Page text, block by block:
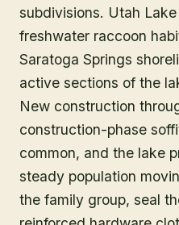
subdivisions. Utah
freshwater raccoon
Saratoga Springs
active sections of the
New construction
construction-phase
common, and the lake
steady population
the family group, seal